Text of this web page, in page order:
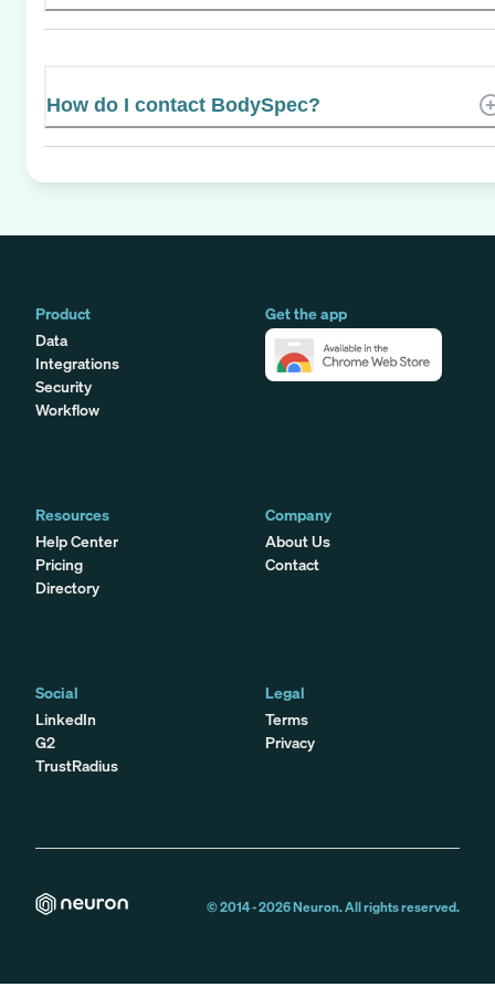
How do I contact BodySpec?
Product
Data
Integrations
Security
Workflow
Get the app
Resources
Help Center
Pricing
Directory
Company
About Us
Contact
Social
LinkedIn
G2
TrustRadius
Legal
Terms
Privacy
© 2014 -2026Neuron. All rights reserved.